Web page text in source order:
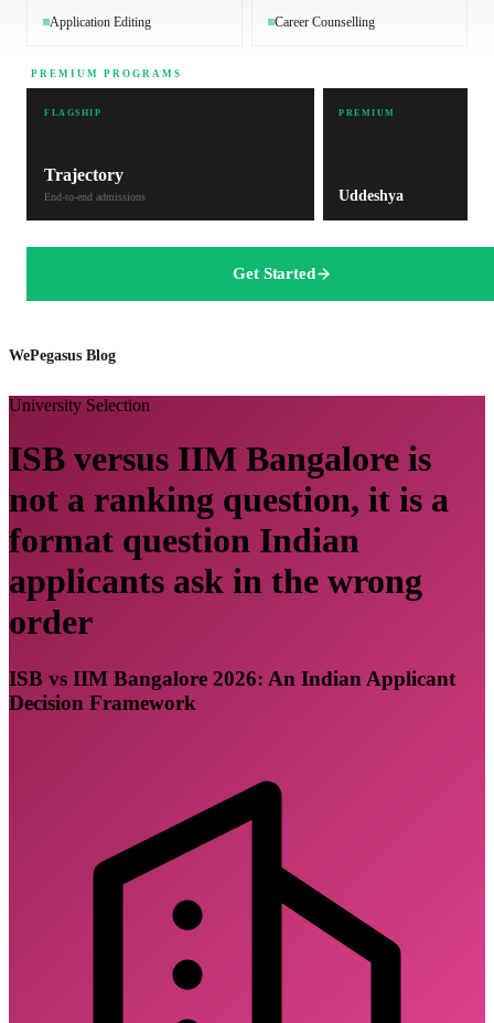
Application Editing Career Counselling
PREMIUM PROGRAMS
FLAGSHIP
Trajectory
End-to-end admissions
PREMIUM
Uddeshya
Get Started
WePegasus Blog
University Selection
ISB versus IIM Bangalore is
not a ranking question, it is a
format question Indian
applicants ask in the wrong
order
ISB vs IIM Bangalore 2026: An Indian Applicant
Decision Framework